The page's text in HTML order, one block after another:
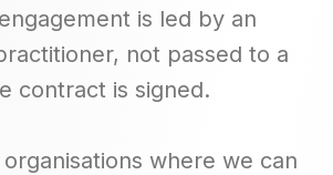
is led by an
not passed to a
contract is signed.
where we can